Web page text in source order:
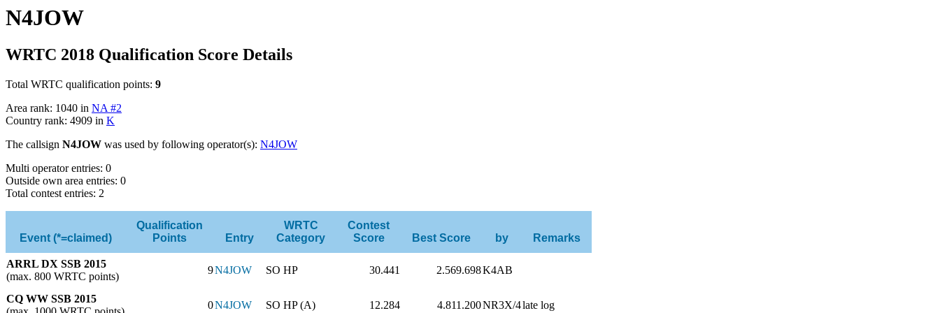
N4JOW
WRTC 2018 Qualification Score Details
Total WRTC qualification points: 9
Area rank: 1040 in NA #2
Country rank: 4909 in K
The callsign N4JOW was used by following operator(s): N4JOW
Multi operator entries: 0
Outside own area entries: 0
Total contest entries: 2
Event (*=claimed)
Qualification
Points
Entry
WRTC
Category
Contest
Score
Best Score by Remarks
ARRL DX SSB 2015
(max. 800 WRTC points)
9N4JOW SO HP 30.441 2.569.698K4AB
CQ WW SSB 2015
0N4JOW SO HP (A) 12.284 4.811.200NR3X/4late log